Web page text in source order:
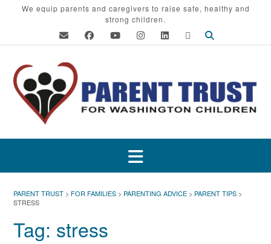
We equip parents and caregivers to raise safe, healthy and
strong children.
PARENT TRUST > FOR FAMILIES > PARENTING ADVICE > PARENT TIPS >
STRESS
Tag: stress